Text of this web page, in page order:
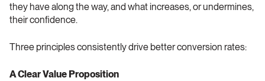
they have along the way, and what increases, or undermines,
their confidence.
Three principles consistently drive better conversion rates:
A Clear Value Proposition